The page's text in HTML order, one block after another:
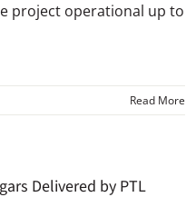
project operational up to
Read More
Delivered by PTL